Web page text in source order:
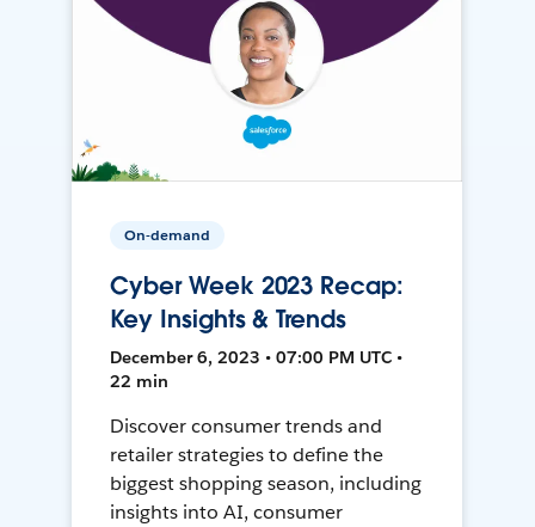
On-demand
Cyber Week 2023 Recap:
Key Insights & Trends
December 6, 2023 • 07:00 PM UTC •
22 min
Discover consumer trends and
retailer strategies to define the
biggest shopping season, including
insights into AI, consumer